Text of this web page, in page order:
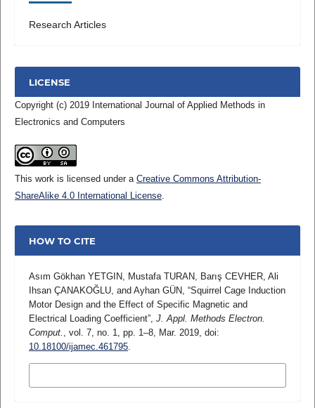
Research Articles
LICENSE
Copyright (c) 2019 International Journal of Applied Methods in
Electronics and Computers
This work is licensed under a Creative Commons Attribution-
ShareAlike 4.0 International License.
HOW TO CITE
Asım Gökhan YETGIN, Mustafa TURAN, Barış CEVHER, Ali
Ihsan ÇANAKOĞLU, and Ayhan GÜN, “Squirrel Cage Induction
Motor Design and the Effect of Specific Magnetic and
Electrical Loading Coefficient”, J. Appl. Methods Electron.
Comput. , vol. 7, no. 1, pp. 1–8, Mar. 2019, doi:
10.18100/ijamec.461795.